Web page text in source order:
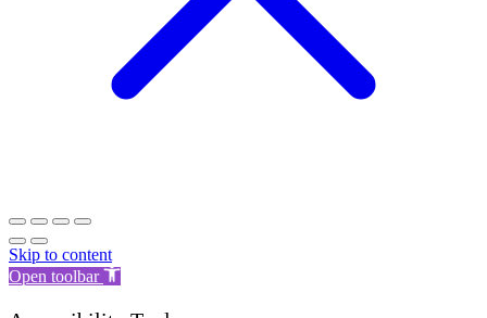
Skip to content
Open toolbar